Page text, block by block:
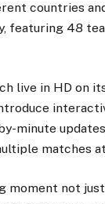
countries
featuring 48
live in HD on
minute
matches
moment not